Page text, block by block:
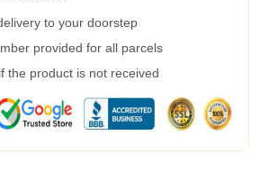
to your doorstep
provided for all parcels
the product is not received